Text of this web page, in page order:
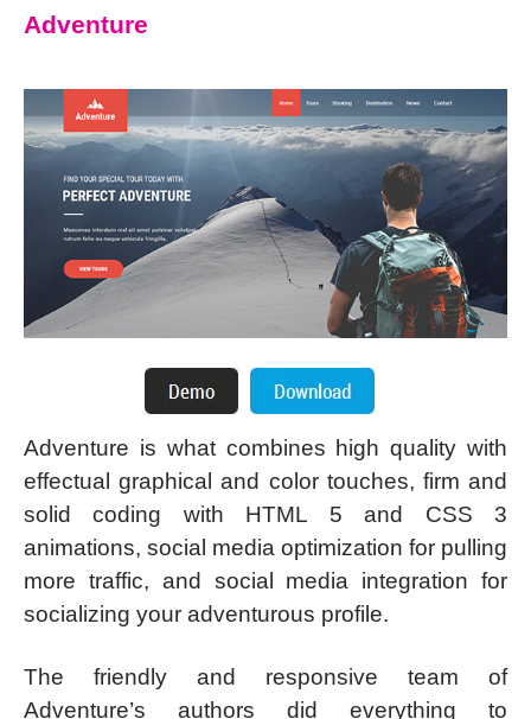
Adventure
Adventure is what combines high quality with
effectual graphical and color touches, firm and
solid coding with HTML 5 and CSS 3
animations, social media optimization for pulling
more traffic, and social media integration for
socializing your adventurous profile.
The friendly and responsive team of
Adventure’s authors did everything to